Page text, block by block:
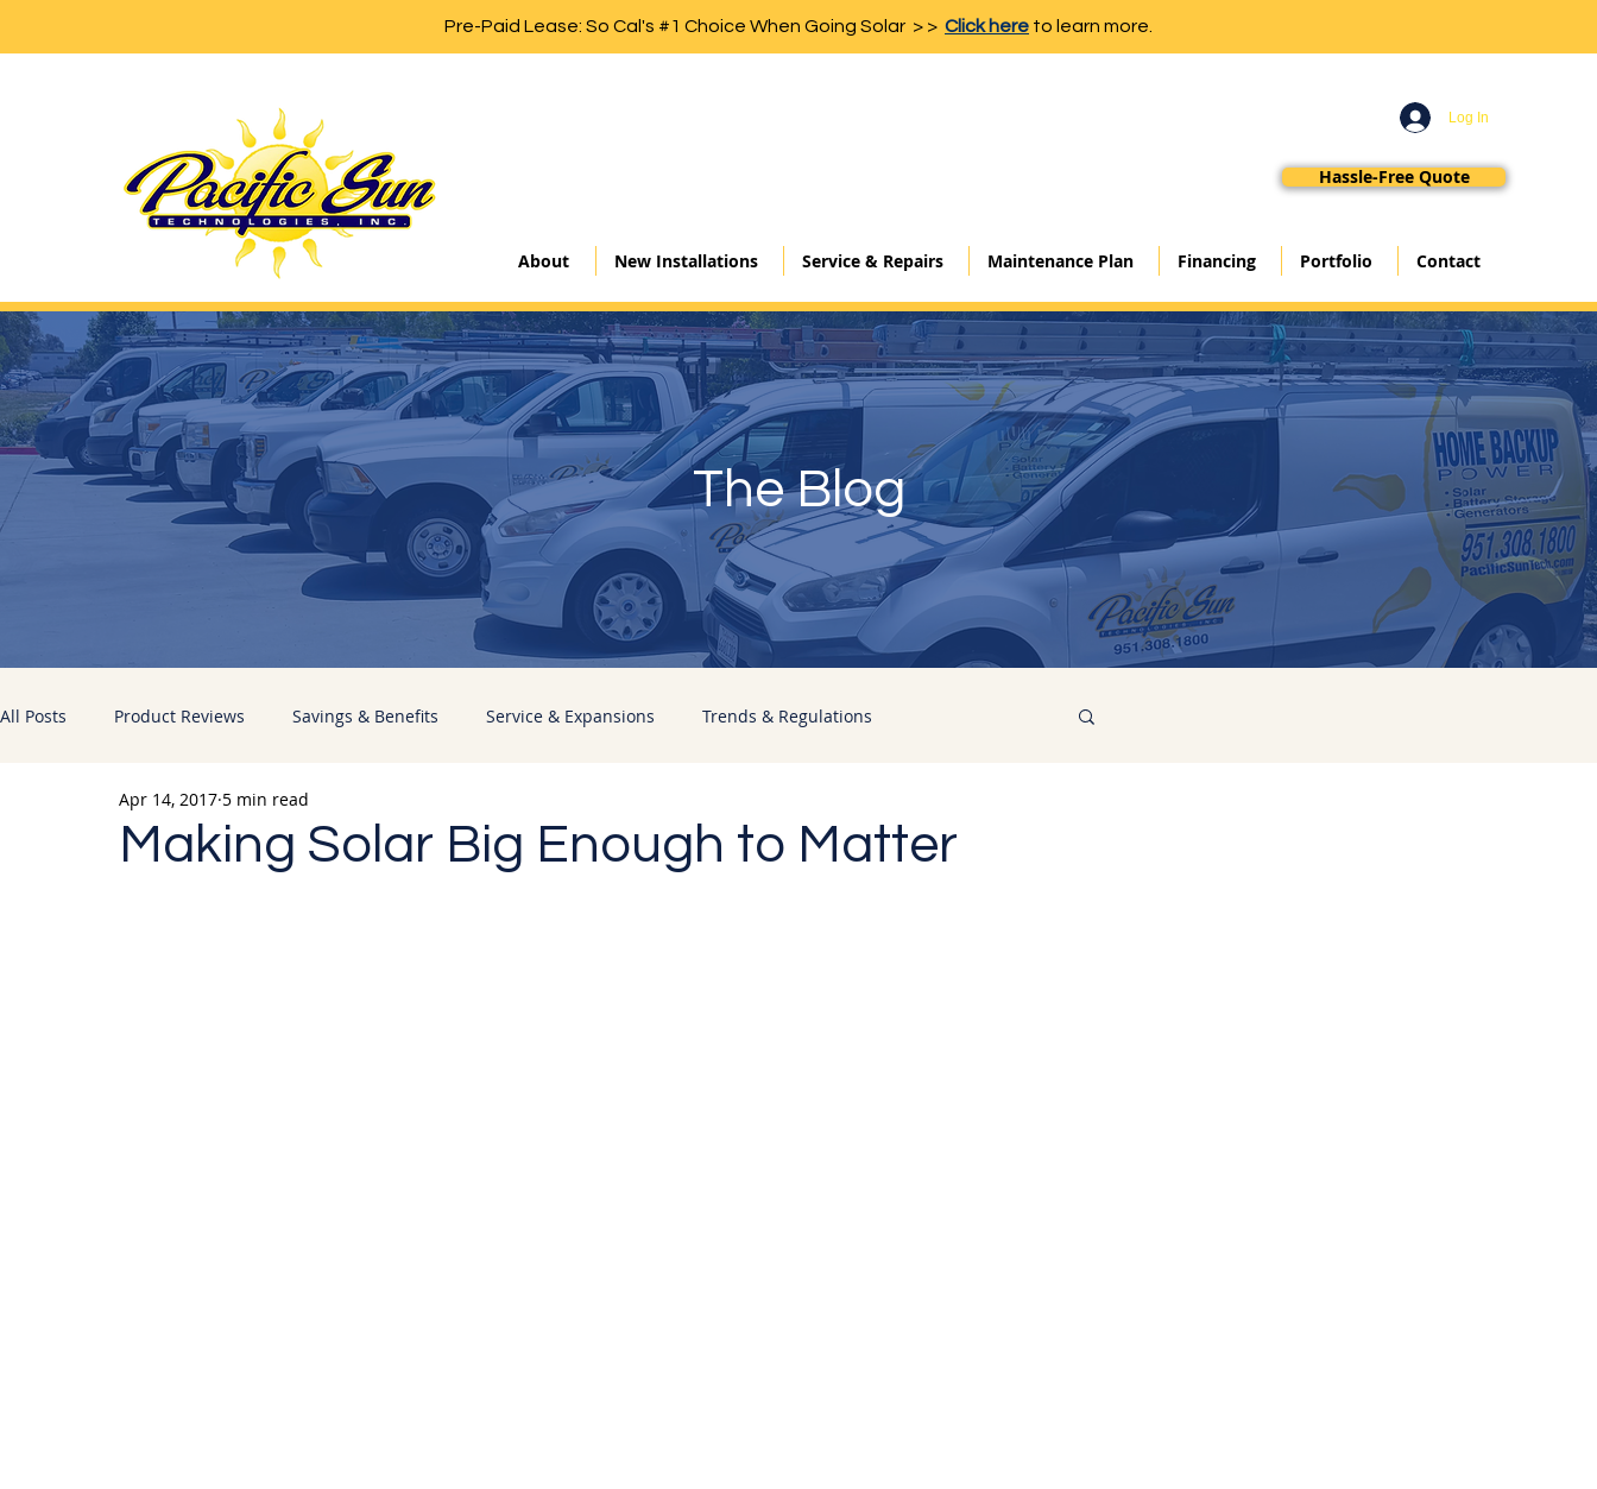
Pre-Paid Lease: So Cal's #1 Choice When Going Solar > > Click here to learn more.
Log In
Hassle-Free Quote
About New Installations Service & Repairs Maintenance Plan Financing Portfolio Contact
The Blog
All Posts Product Reviews Savings & Benefits Service & Expansions Trends & Regulations
Energy Improvements Pacific Sun News
Making Solar Big Enough to Matter
Apr 14, 2017 5 min read